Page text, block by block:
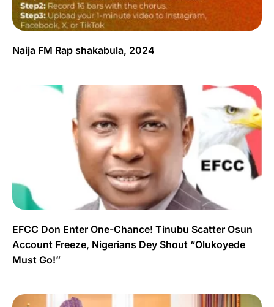
Naija FM Rap shakabula, 2024
EFCC Don Enter One-Chance! Tinubu Scatter Osun
Account Freeze, Nigerians Dey Shout “Olukoyede
Must Go!”